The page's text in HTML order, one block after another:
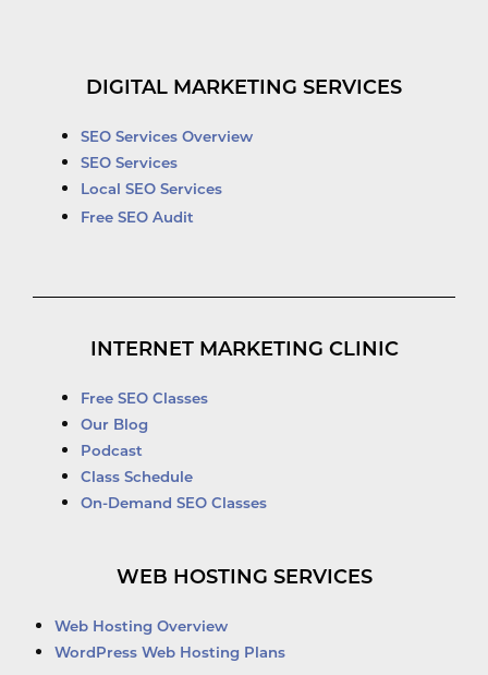
DIGITAL MARKETING SERVICES
SEO Services Overview
SEO Services
Local SEO Services
Free SEO Audit
INTERNET MARKETING CLINIC
Free SEO Classes
Our Blog
Podcast
Class Schedule
On-Demand SEO Classes
WEB HOSTING SERVICES
Web Hosting Overview
WordPress Web Hosting Plans